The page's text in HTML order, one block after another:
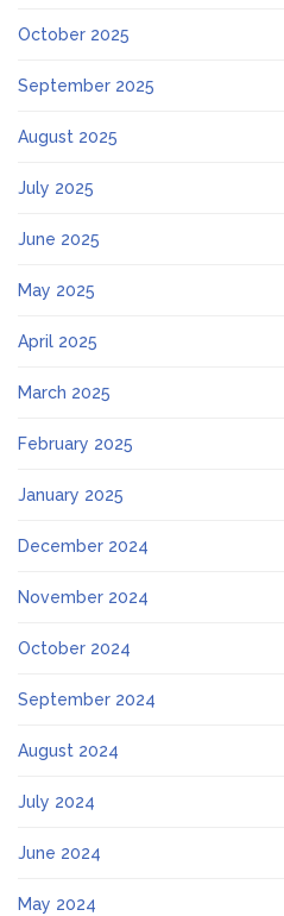
October 2025
September 2025
August 2025
July 2025
June 2025
May 2025
April 2025
March 2025
February 2025
January 2025
December 2024
November 2024
October 2024
September 2024
August 2024
July 2024
June 2024
May 2024